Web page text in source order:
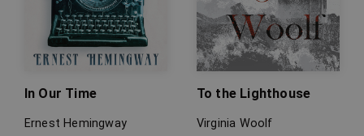
In Our Time
Ernest Hemingway
To the Lighthouse
Virginia Woolf